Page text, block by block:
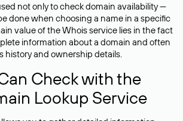
not only to check domain availability —
done when choosing a name in a specific
value of the Whois service lies in the fact
information about a domain and often
history and ownership details.
Check with the
Lookup Service